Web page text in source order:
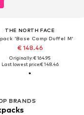
BRANDS
THE NORTH FACE
'Base Camp Duffel M'
€ 148.46
Originally: € 164.95
Last lowest price:€ 148.46